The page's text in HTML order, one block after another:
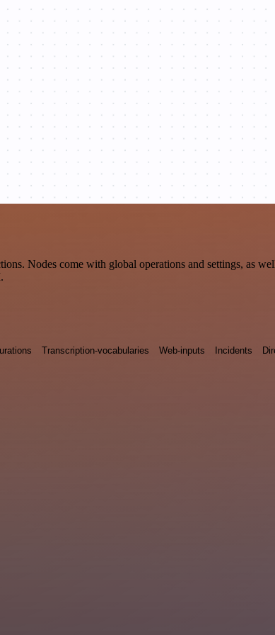
Nodes come with global operations and settings, as
Transcription-vocabularies Web-inputs Incidents